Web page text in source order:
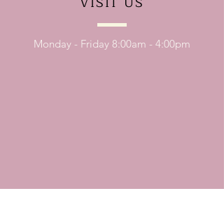
Monday - Friday 8:00am - 4:00pm